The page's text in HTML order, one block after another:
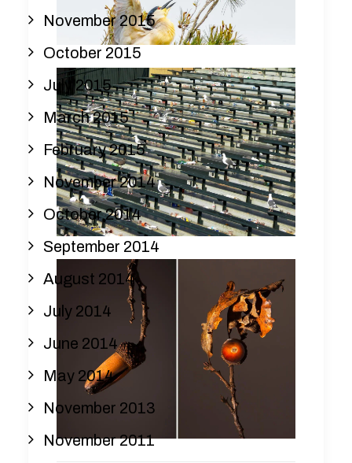
November 2015
October 2015
July 2015
March 2015
February 2015
November 2014
October 2014
September 2014
August 2014
July 2014
June 2014
May 2014
November 2013
November 2011